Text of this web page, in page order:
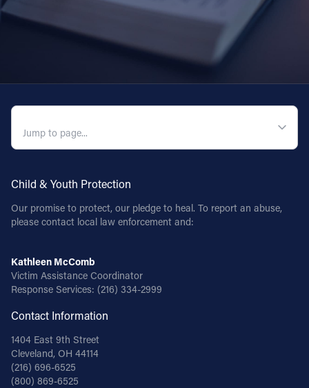
Child & Youth Protection
Our promise to protect, our pledge to heal. To report an abuse,
please contact local law enforcement and:
Kathleen McComb
Victim Assistance Coordinator
Response Services: (216) 334-2999
Contact Information
1404 East 9th Street
Cleveland, OH 44114
(216) 696-6525
(800) 869-6525